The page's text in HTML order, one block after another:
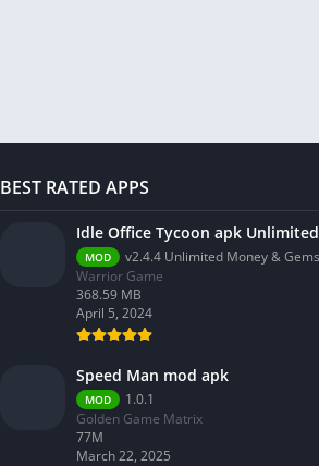
Personalization
Photography
Productivity
Travel & Local
BEST RATED APPS
Idle Office Tycoon apk
MOD
v2.4.4 Unlimited Money & Gems
Warrior Game
368.59 MB
April 5, 2024
Speed Man mod apk
MOD
1.0.1
Golden Game Matrix
77M
March 22, 2025